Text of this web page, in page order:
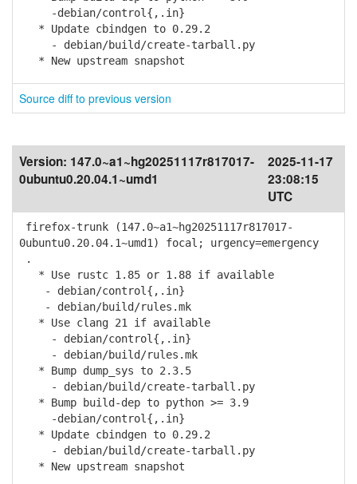
-debian/control{,.in}
* Update cbindgen to 0.29.2
- debian/build/create-tarball.py
* New upstream snapshot
Source diff to previous version
Version: 147.0~a1~hg20251117r817017-
0ubuntu0.20.04.1~umd1
2025-11-17
23:08:15
UTC
firefox-trunk (147.0~a1~hg20251117r817017-
0ubuntu0.20.04.1~umd1) focal; urgency=emergency
.
* Use rustc 1.85 or 1.88 if available
- debian/control{,.in}
- debian/build/rules.mk
* Use clang 21 if available
- debian/control{,.in}
- debian/build/rules.mk
* Bump dump_sys to 2.3.5
- debian/build/create-tarball.py
* Bump build-dep to python >= 3.9
-debian/control{,.in}
* Update cbindgen to 0.29.2
- debian/build/create-tarball.py
* New upstream snapshot